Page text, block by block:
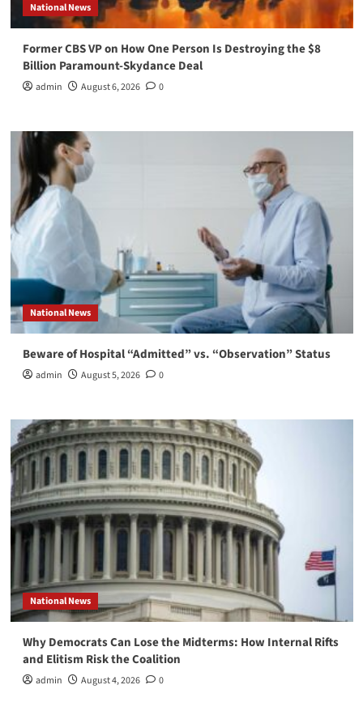
National News
Former CBS VP on How One Person Is Destroying the $8
Billion Paramount-Skydance Deal
admin August 6, 2026 0
National News
Beware of Hospital “Admitted” vs. “Observation” Status
admin August 5, 2026 0
National News
Why Democrats Can Lose the Midterms: How Internal Rifts
and Elitism Risk the Coalition
admin August 4, 2026 0